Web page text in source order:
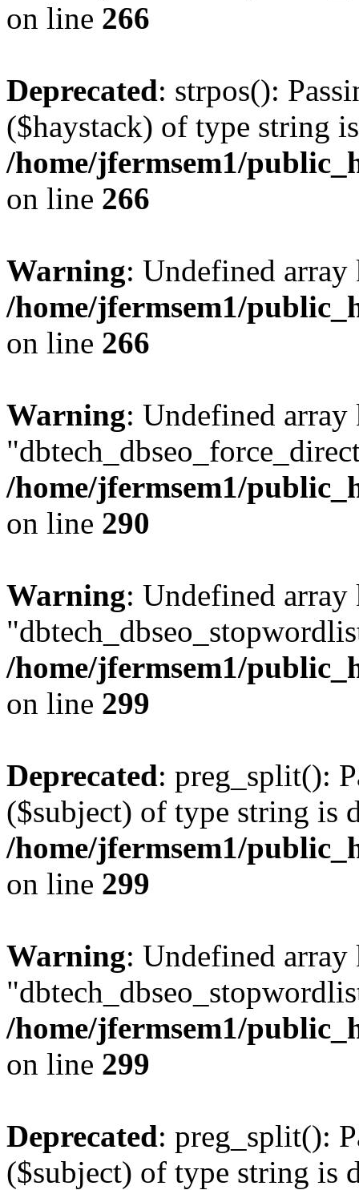
on line 266
Deprecated: strpos():
($haystack) of type string
/home/jfermsem1/
on line 266
Warning: Undefined
/home/jfermsem1/
on line 266
Warning: Undefined array
/home/jfermsem1/
on line 290
Warning: Undefined array
/home/jfermsem1/
on line 299
Deprecated: preg_split():
($subject) of type string is
/home/jfermsem1/
on line 299
Warning: Undefined array
/home/jfermsem1/
on line 299
Deprecated: preg_split():
($subject) of type string is